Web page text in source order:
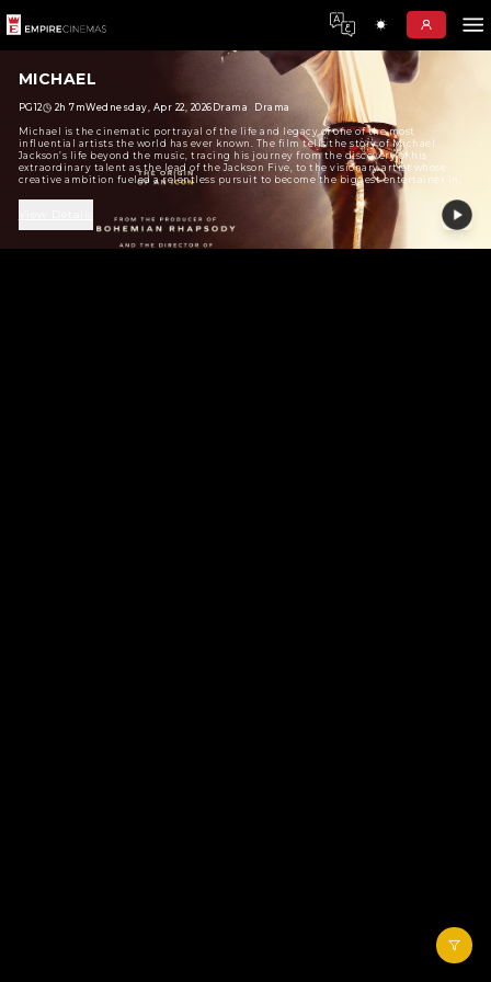
MICHAEL
PG12 2h 7mWednesday, Apr 22, 2026Drama Drama
Michael is the cinematic portrayal of the life and legacy of
influential artists the world has ever known. The film tells
Jackson’s life beyond the music, tracing his journey from
extraordinary talent as the lead of the Jackson Five, to the